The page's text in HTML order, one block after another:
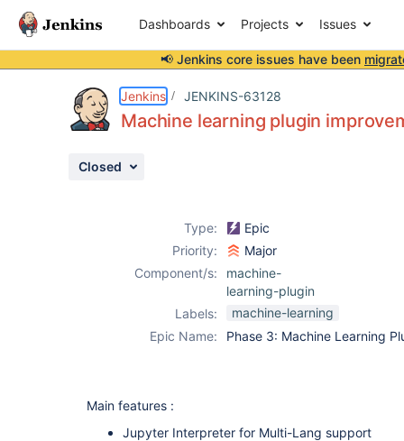
Dashboards Projects Issues
📢 Jenkins core issues have been
Jenkins JENKINS-63128
Machine learning plugin
Closed
Type:
Epic
Priority:
Major
Component/s:
machine-
learning-plugin
Labels:
machine-learning
Epic Name:
Phase 3: Machine Learning
Main features :
Jupyter Interpreter for Multi-Lang support